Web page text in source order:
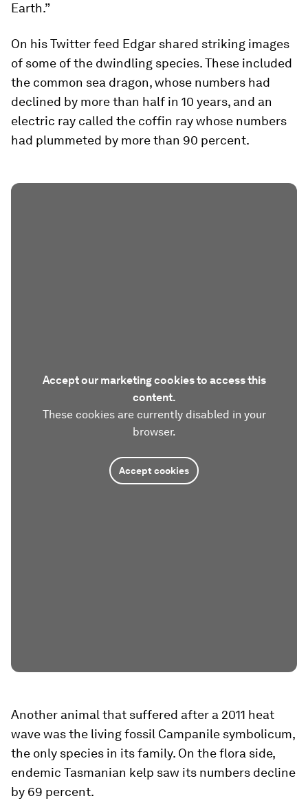
Earth.”
On his Twitter feed Edgar shared striking images
of some of the dwindling species. These included
the common sea dragon, whose numbers had
declined by more than half in 10 years, and an
electric ray called the coffin ray whose numbers
had plummeted by more than 90 percent.
Accept our marketing cookies to access this
content.
These cookies are currently disabled in your
browser.
Accept cookies
Another animal that suffered after a 2011 heat
wave was the living fossil Campanile symbolicum,
the only species in its family. On the flora side,
endemic Tasmanian kelp saw its numbers decline
by 69 percent.